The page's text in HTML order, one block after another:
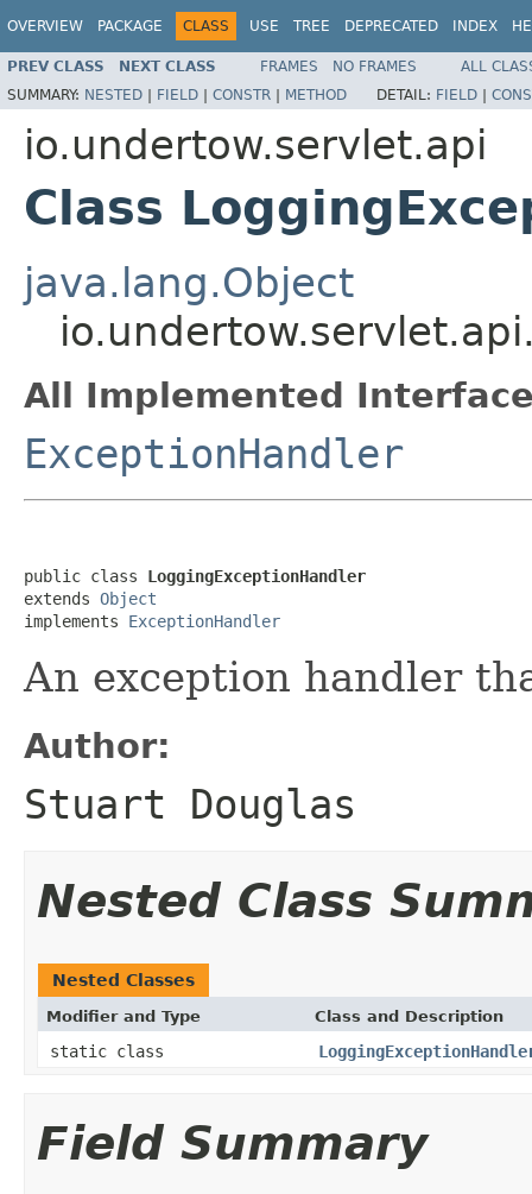
OVERVIEW PACKAGE CLASS USE TREE DEPRECATED INDEX
PREV CLASS NEXT CLASS FRAMES NO FRAMES
ALL
SUMMARY: NESTED | FIELD | CONSTR | METHOD DETAIL: FIELD |
io.undertow.servlet.api
Class
java.lang.Object
All Implemented
ExceptionHandler
public class LoggingExceptionHandler
extends Object
implements ExceptionHandler
An exception handler
Author:
Stuart Douglas
Nested Class
Nested Classes
Modifier and Type Class and Description
static class
Field Summary